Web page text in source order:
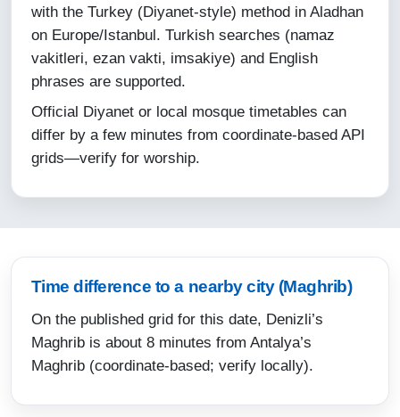
12-08-2026
13:14
20:07
21:33
13-08-2026
with the Turkey (Diyanet-style) method in Aladhan
on Europe/Istanbul. Turkish searches (namaz
vakitleri, ezan vakti, imsakiye) and English
phrases are supported.
Official Diyanet or local mosque timetables can
differ by a few minutes from coordinate-based API
grids—verify for worship.
Time difference to a nearby city (Maghrib)
On the published grid for this date, Denizli’s
Maghrib is about 8 minutes from Antalya’s
Maghrib (coordinate-based; verify locally).